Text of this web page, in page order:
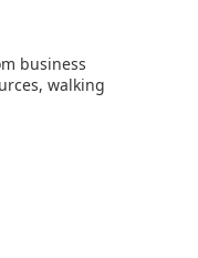
business
walking